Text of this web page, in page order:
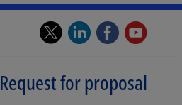
twitter.
in
linkedin.
in in
Request for proposal